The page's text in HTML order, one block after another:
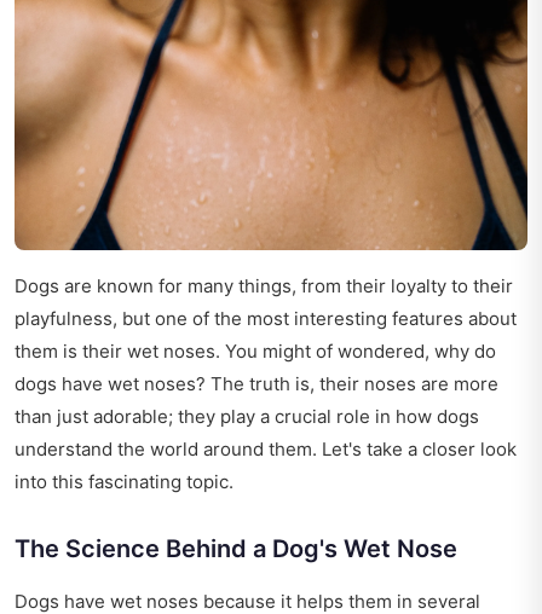
Dogs are known for many things, from their loyalty to their
playfulness, but one of the most interesting features about
them is their wet noses. You might of wondered, why do
dogs have wet noses? The truth is, their noses are more
than just adorable; they play a crucial role in how dogs
understand the world around them. Let's take a closer look
into this fascinating topic.
The Science Behind a Dog's Wet Nose
Dogs have wet noses because it helps them in several